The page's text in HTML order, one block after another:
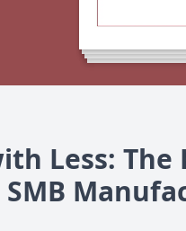
Less: The
SMB